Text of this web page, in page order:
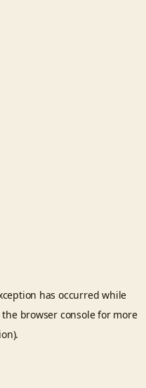
has occurred while
the browser consolefor more